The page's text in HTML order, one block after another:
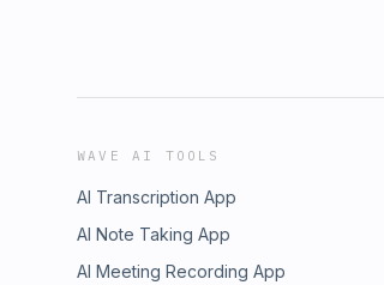
WAVE AI TOOLS
AI Transcription App
AI Note Taking App
AI Meeting Recording App